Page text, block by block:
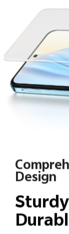
Design